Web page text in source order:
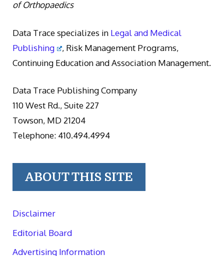
of Orthopaedics
Data Trace specializes in Legal and Medical
Publishing
, Risk Management Programs,
Continuing Education and Association Management.
Data Trace Publishing Company
110 West Rd., Suite 227
Towson, MD 21204
Telephone: 410.494.4994
ABOUT THIS SITE
Disclaimer
Editorial Board
Advertising Information